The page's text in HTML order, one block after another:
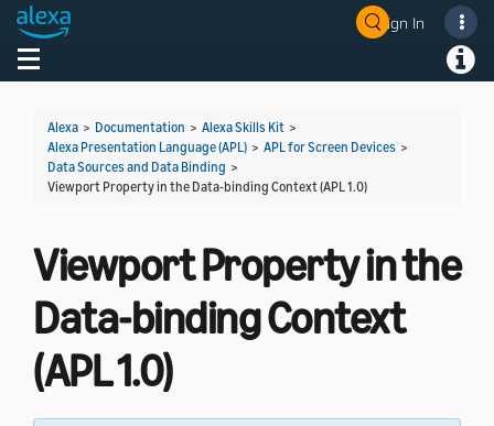
Sign In
Toggle navigation
Alexa > Documentation > Alexa Skills Kit >
Alexa Presentation Language (APL) > APL for Screen Devices >
Data Sources and Data Binding >
Viewport Property in the Data-binding Context (APL 1.0)
Viewport Property in the
Data-binding Context
(APL 1.0)
Welcome! Ask the DevAssistant